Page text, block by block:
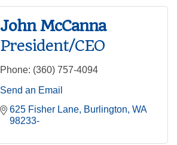
John McCanna
President/CEO
Phone: (360) 757-4094
Send an Email
625 Fisher Lane Burlington WA
98233-